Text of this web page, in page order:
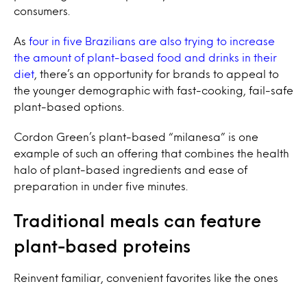
consumers.
As four in five Brazilians are also trying to increase
the amount of plant-based food and drinks in their
diet , there’s an opportunity for brands to appeal to
the younger demographic with fast-cooking, fail-safe
plant-based options.
Cordon Green’s plant-based “milanesa” is one
example of such an offering that combines the health
halo of plant-based ingredients and ease of
preparation in under five minutes.
Traditional meals can feature
plant-based proteins
Reinvent familiar, convenient favorites like the ones